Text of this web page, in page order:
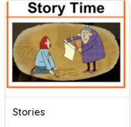
Stories